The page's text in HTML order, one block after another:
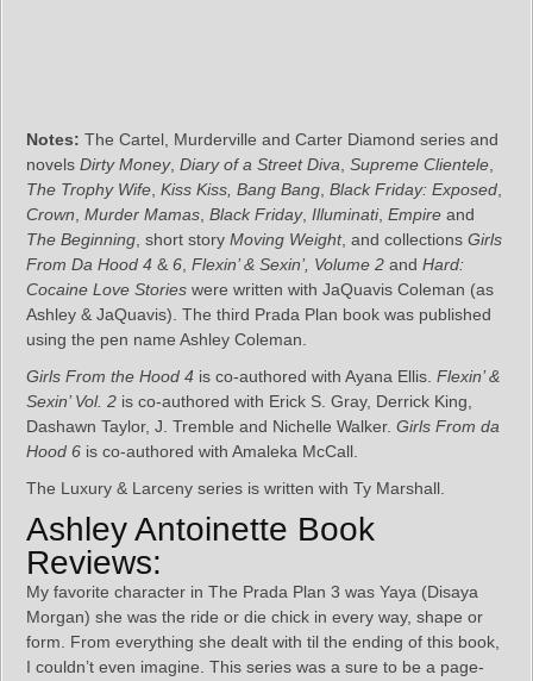
Notes: The Cartel, Murderville and Carter Diamond series and
novels Dirty Money, Diary of a Street Diva Supreme Clientele
The Trophy Wife Kiss Kiss, Bang Bang Black Friday: Exposed
Crown Murder Mamas Black Friday, Illuminati, Empire and
The Beginning , short story Moving Weight, and collections Girls
From Da Hood 4 & 6 Flexin’ & Sexin’, Volume 2 and Hard:
Cocaine Love Stories were written with JaQuavis Coleman (as
Ashley & JaQuavis). The third Prada Plan book was published
using the pen name Ashley Coleman.
Girls From the Hood 4 is co-authored with Ayana Ellis. Flexin’ &
Sexin’ Vol. 2 is co-authored with Erick S. Gray, Derrick King,
Dashawn Taylor, J. Tremble and Nichelle Walker. Girls From da
Hood 6 is co-authored with Amaleka McCall.
The Luxury & Larceny series is written with Ty Marshall.
Ashley Antoinette Book
Reviews:
My favorite character in The Prada Plan 3 was Yaya (Disaya
Morgan) she was the ride or die chick in every way, shape or
form. From everything she dealt with til the ending of this book,
I couldn’t even imagine. This series was a sure to be a page-